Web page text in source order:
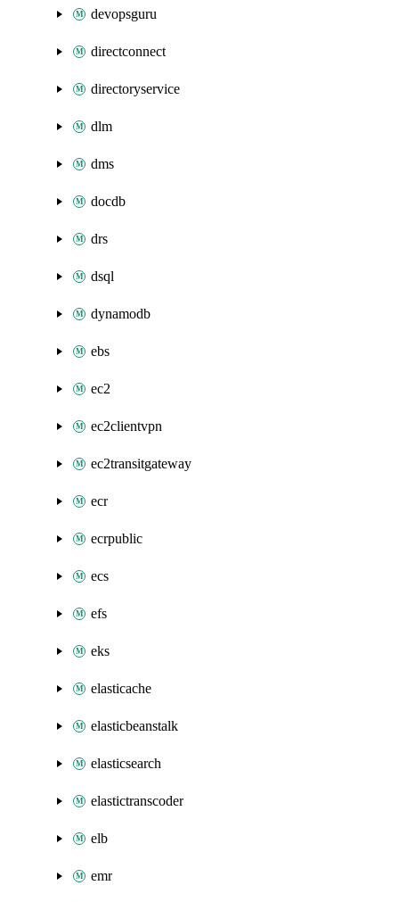
devopsguru
directconnect
directoryservice
dlm
dms
docdb
drs
dsql
dynamodb
ebs
ec2
ec2clientvpn
ec2transitgateway
ecr
ecrpublic
ecs
efs
eks
elasticache
elasticbeanstalk
elasticsearch
elastictranscoder
elb
emr